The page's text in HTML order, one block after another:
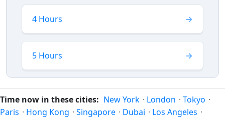
4 Hours
5 Hours
Time now in these cities: New York · London · Tokyo ·
Paris · Hong Kong · Singapore · Dubai · Los Angeles ·